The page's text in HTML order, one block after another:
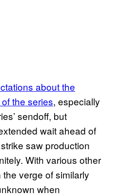
about the
the series, especially
sendoff, but
wait ahead of
saw production
With various other
verge of similarly
when